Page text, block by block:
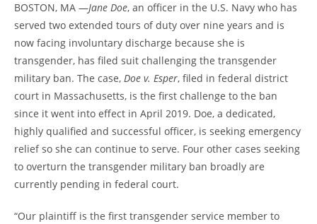
BOSTON, MA —Jane Doe, an officer in the U.S. Navy who has
served two extended tours of duty over nine years and is
now facing involuntary discharge because she is
transgender, has filed suit challenging the transgender
military ban. The case, Doe v. Esper, filed in federal district
court in Massachusetts, is the first challenge to the ban
since it went into effect in April 2019. Doe, a dedicated,
highly qualified and successful officer, is seeking emergency
relief so she can continue to serve. Four other cases seeking
to overturn the transgender military ban broadly are
currently pending in federal court.
“Our plaintiff is the first transgender service member to